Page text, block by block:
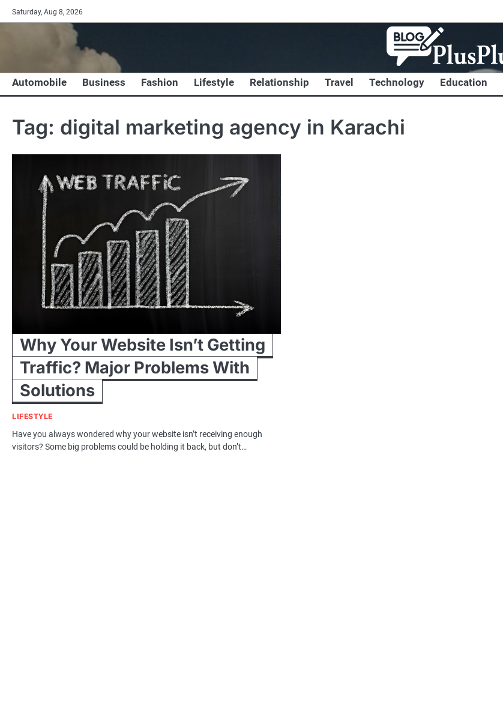
Skip
to
Saturday, Aug 8, 2026
Automobile Business Fashion Lifestyle Relationship Travel Technology Education
Tag: digital marketing agency in Karachi
Why Your Website Isn’t Getting
Traffic? Major Problems With
Solutions
LIFESTYLE
Have you always wondered why your website isn’t receiving enough
visitors? Some big problems could be holding it back, but don’t…